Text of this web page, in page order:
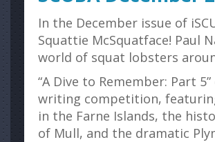
In the December issue of
Squattie McSquatface! Paul
world of squat lobsters
“A Dive to Remember: Part
writing competition,
in the Farne Islands, the
of Mull, and the dramatic